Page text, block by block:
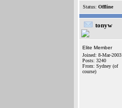
Status: Offline
tonyw
Elite Member
Joined: 8-Mar-2003
Posts: 3240
From: Sydney (of
course)